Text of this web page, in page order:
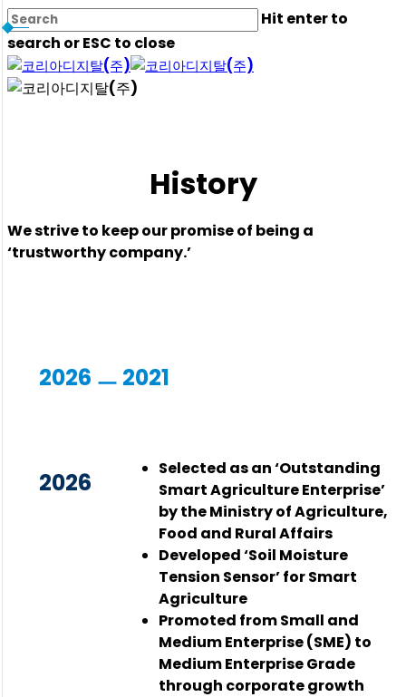
Skip
to
main
content
Hit enter to
search or ESC to close
Close
Search
History
We strive to keep our promise of being a
‘trustworthy company.’
2026 ㅡ 2021
2026
Selected as an ‘Outstanding
Smart Agriculture Enterprise’
by the Ministry of Agriculture,
Food and Rural Affairs
Developed ‘Soil Moisture
Tension Sensor’ for Smart
Agriculture
Promoted from Small and
Medium Enterprise (SME) to
Medium Enterprise Grade
through corporate growth